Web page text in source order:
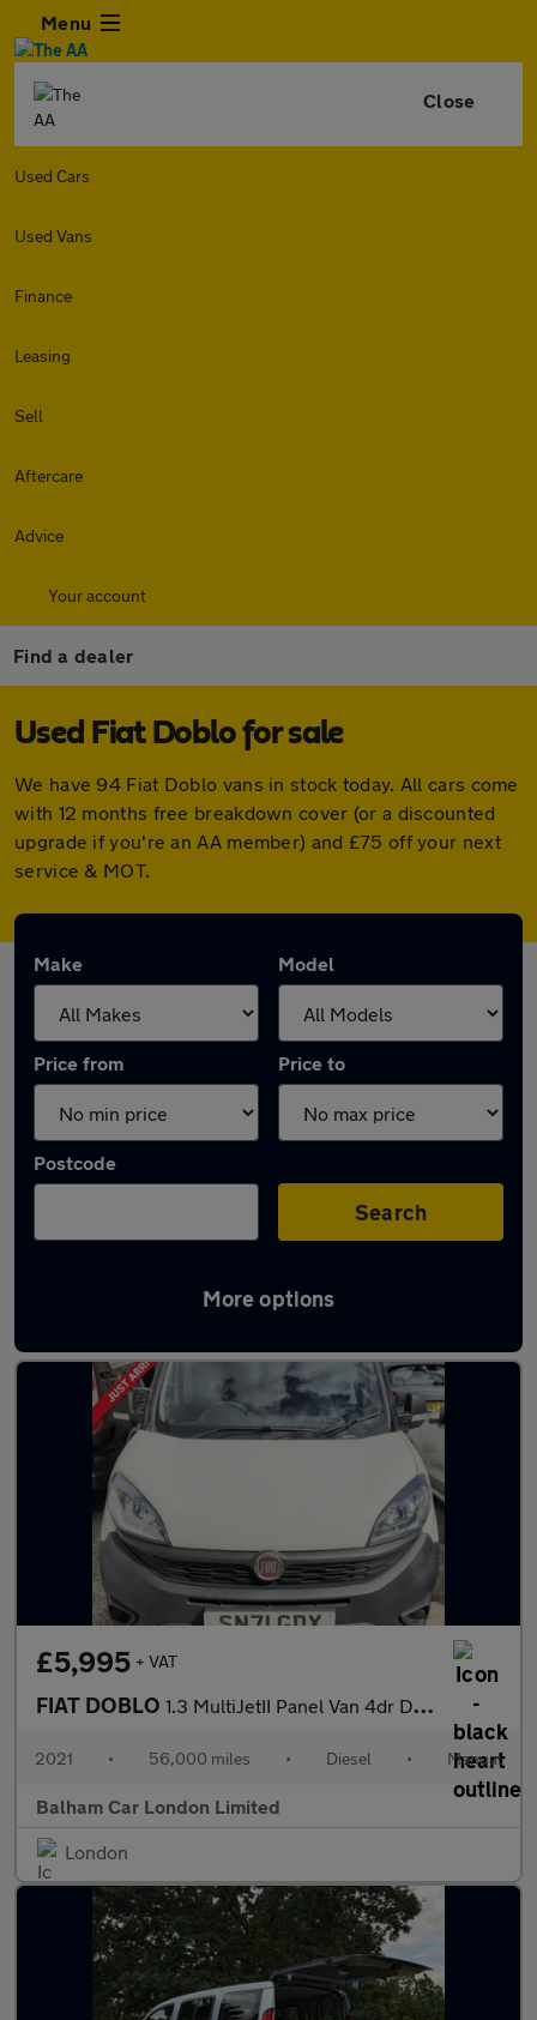
Menu
Close
Used Cars
Used Vans
Finance
Leasing
Sell
Aftercare
Advice
Your account
Find a dealer
Used Fiat Doblo for sale
We have 94 Fiat Doblo vans in stock today. All cars come
with 12 months free breakdown cover (or a discounted
upgrade if you're an AA member) and £75 off your next
service & MOT.
Make Model
Price from Price to
Postcode
Search
More options
Used Fiat Doblo vans in stock
£5,995 + VAT
FIAT DOBLO 1.3 MultiJetII Panel Van 4dr Diesel Manual L1 H1 Euro 6 (s/s) (9
2021 • 56,000 miles • Diesel • Manual
Balham Car London Limited
London